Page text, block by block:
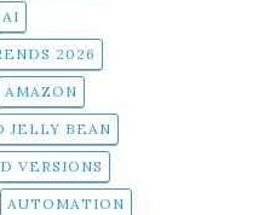
AI
2026
AMAZON
JELLY BEAN
VERSIONS
AUTOMATION